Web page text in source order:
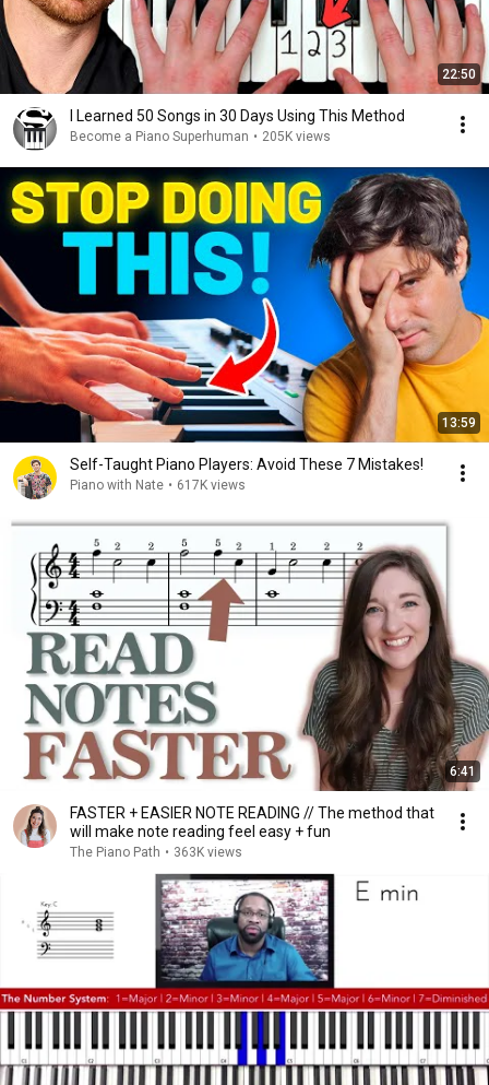
22:50
I Learned 50 Songs in 30 Days Using This Method
Become a Piano Superhuman • 205K views
13:59
Self-Taught Piano Players: Avoid These 7 Mistakes!
Piano with Nate • 617K views
6:41
FASTER + EASIER NOTE READING // The method that
will make note reading feel easy + fun
The Piano Path • 363K views